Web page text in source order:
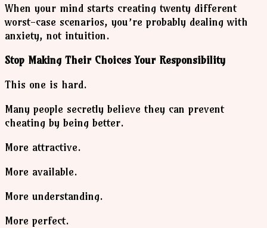
When your mind starts creating twenty different
worst-case scenarios, you’re probably dealing with
anxiety, not intuition.
Stop Making Their Choices Your Responsibility
This one is hard.
Many people secretly believe they can prevent
cheating by being better.
More attractive.
More available.
More understanding.
More perfect.